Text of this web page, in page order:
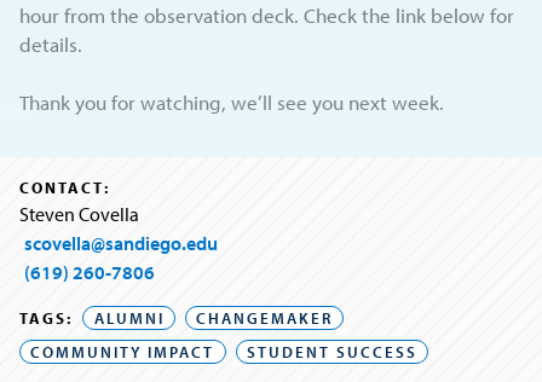
hour from the observation deck. Check the link below for
details.
Thank you for watching, we’ll see you next week.
CONTACT:
Steven Covella
scovella@sandiego.edu
(619) 260-7806
TAGS: ALUMNI
CHANGEMAKER
COMMUNITY IMPACT
STUDENT SUCCESS